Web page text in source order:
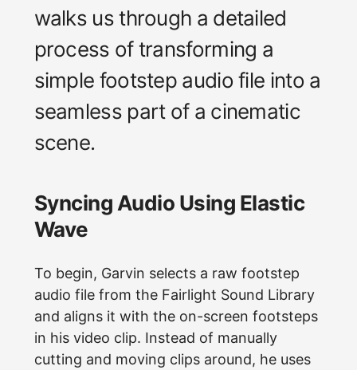
walks us through a detailed
process of transforming a
simple footstep audio file into a
seamless part of a cinematic
scene.
Syncing Audio Using Elastic
Wave
To begin, Garvin selects a raw footstep
audio file from the Fairlight Sound Library
and aligns it with the on-screen footsteps
in his video clip. Instead of manually
cutting and moving clips around, he uses